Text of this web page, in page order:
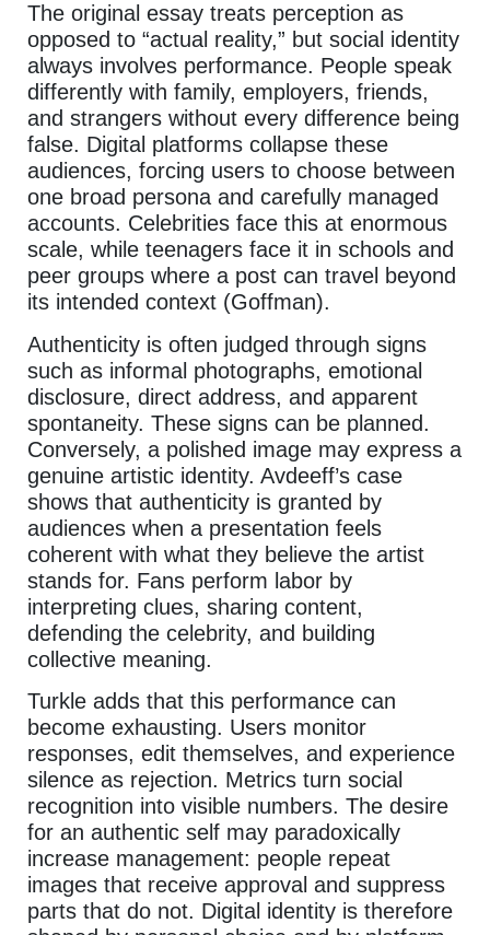
The original essay treats perception as
opposed to “actual reality,” but social identity
always involves performance. People speak
differently with family, employers, friends,
and strangers without every difference being
false. Digital platforms collapse these
audiences, forcing users to choose between
one broad persona and carefully managed
accounts. Celebrities face this at enormous
scale, while teenagers face it in schools and
peer groups where a post can travel beyond
its intended context (Goffman).
Authenticity is often judged through signs
such as informal photographs, emotional
disclosure, direct address, and apparent
spontaneity. These signs can be planned.
Conversely, a polished image may express a
genuine artistic identity. Avdeeff’s case
shows that authenticity is granted by
audiences when a presentation feels
coherent with what they believe the artist
stands for. Fans perform labor by
interpreting clues, sharing content,
defending the celebrity, and building
collective meaning.
Turkle adds that this performance can
become exhausting. Users monitor
responses, edit themselves, and experience
silence as rejection. Metrics turn social
recognition into visible numbers. The desire
for an authentic self may paradoxically
increase management: people repeat
images that receive approval and suppress
parts that do not. Digital identity is therefore